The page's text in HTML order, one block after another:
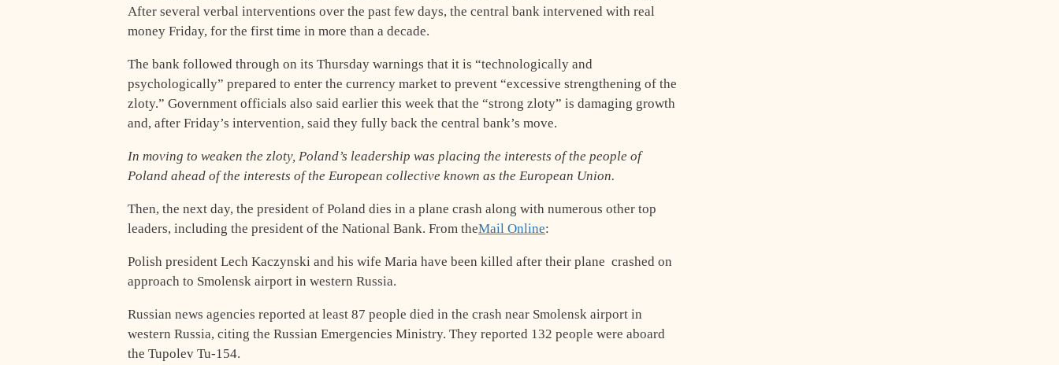
After several verbal interventions over the past few days, the central bank intervened with real
money Friday, for the first time in more than a decade.
The bank followed through on its Thursday warnings that it is “technologically and
psychologically” prepared to enter the currency market to prevent “excessive strengthening of the
zloty.” Government officials also said earlier this week that the “strong zloty” is damaging growth
and, after Friday’s intervention, said they fully back the central bank’s move.
In moving to weaken the zloty, Poland’s leadership was placing the interests of the people of
Poland ahead of the interests of the European collective known as the European Union.
Then, the next day, the president of Poland dies in a plane crash along with numerous other top
leaders, including the president of the National Bank. From theMail Online:
Polish president Lech Kaczynski and his wife Maria have been killed after their plane crashed on
approach to Smolensk airport in western Russia.
Russian news agencies reported at least 87 people died in the crash near Smolensk airport in
western Russia, citing the Russian Emergencies Ministry. They reported 132 people were aboard
the Tupolev Tu-154.